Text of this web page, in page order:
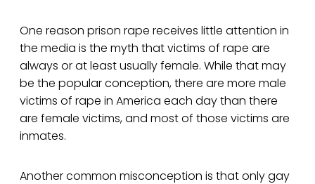
One reason prison rape receives little attention in
the media is the myth that victims of rape are
always or at least usually female. While that may
be the popular conception, there are more male
victims of rape in America each day than there
are female victims, and most of those victims are
inmates.
Another common misconception is that only gay